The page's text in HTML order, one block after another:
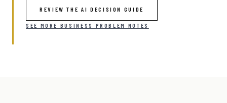
REVIEW THE AI DECISION GUIDE
SEE MORE BUSINESS PROBLEM NOTES